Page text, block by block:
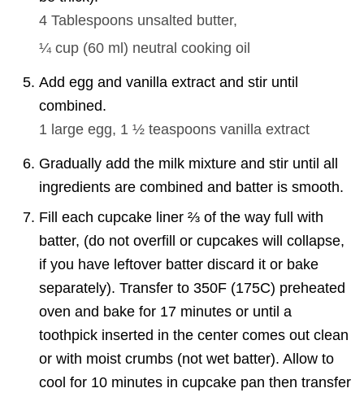
4 Tablespoons unsalted butter,
¼ cup (60 ml ) neutral cooking oil
Add egg and vanilla extract and stir until
combined.
1 large egg, 1 ½ teaspoons vanilla extract
Gradually add the milk mixture and stir until all
ingredients are combined and batter is smooth.
Fill each cupcake liner ⅔ of the way full with
batter, (do not overfill or cupcakes will collapse,
if you have leftover batter discard it or bake
separately). Transfer to 350F (175C) preheated
oven and bake for 17 minutes or until a
toothpick inserted in the center comes out clean
or with moist crumbs (not wet batter). Allow to
cool for 10 minutes in cupcake pan then transfer